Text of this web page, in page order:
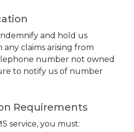
and hold us
any claims arising from
number not owned
to notify us of number
Requirements
service, you must: